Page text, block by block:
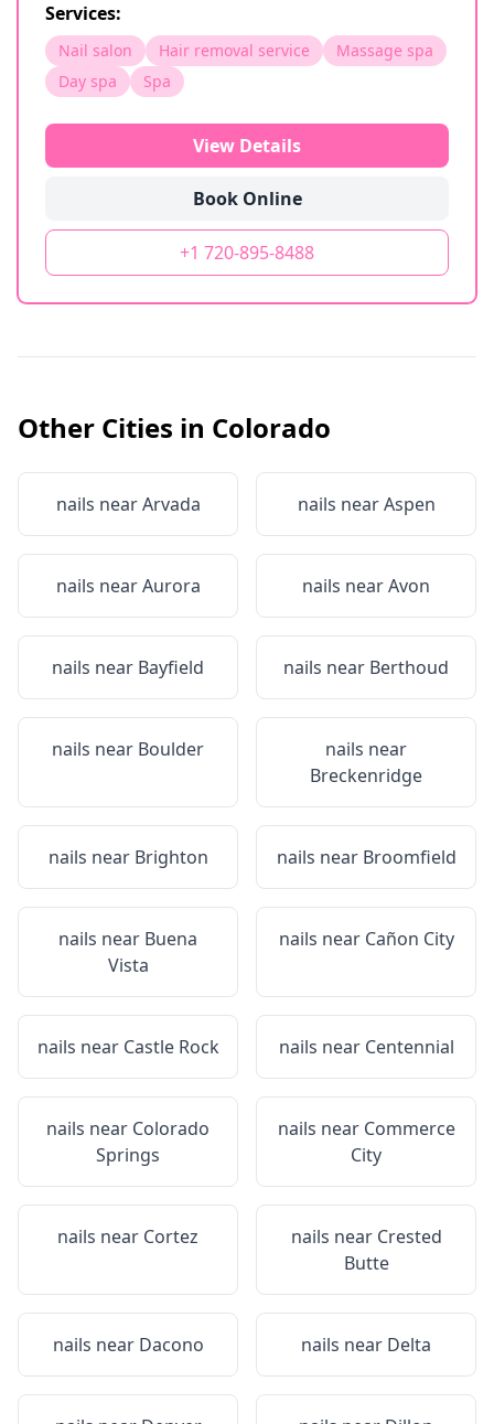
Services:
Nail salon Hair removal service
Massage spa
Day spa
Spa
View Details
Book Online
+1 720-895-8488
Other Cities in Colorado
nails nearArvada nails nearAspen
nails nearAurora nails nearAvon
nails near Bayfield nails near Berthoud
nails near Boulder
nails near
Breckenridge
nails near Brighton nails near Broomfield
nails near Buena
Vista
nails near Cañon City
nails near Castle Rock nails near Centennial
nails near Colorado
Springs
nails near Commerce
City
nails near Cortez nails near Crested
Butte
nails near Dacono nails near Delta